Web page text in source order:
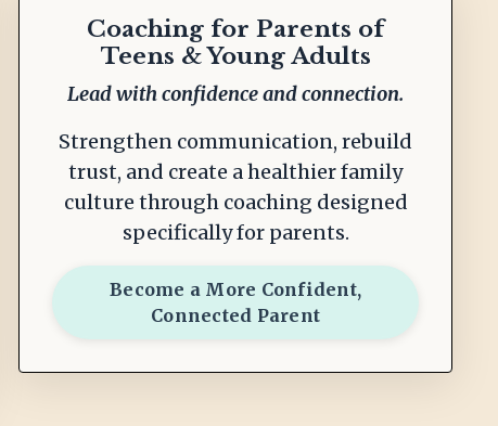
Coaching for Parents of
Teens & Young Adults
Lead with confidence and connection.
Strengthen communication, rebuild
trust, and create a healthier family
culture through coaching designed
specifically for parents.
Become a More Confident,
Connected Parent